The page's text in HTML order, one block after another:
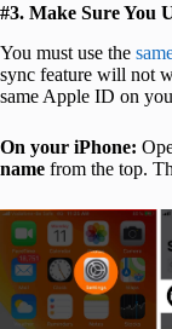
#3. Make Sure You
You must use the
sync feature will not
same Apple ID on
On your iPhone:
name from the top.